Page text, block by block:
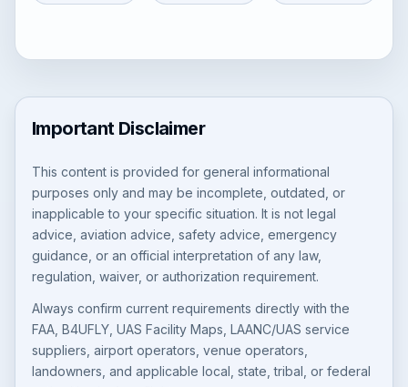
Important Disclaimer
This content is provided for general informational
purposes only and may be incomplete, outdated, or
inapplicable to your specific situation. It is not legal
advice, aviation advice, safety advice, emergency
guidance, or an official interpretation of any law,
regulation, waiver, or authorization requirement.
Always confirm current requirements directly with the
FAA, B4UFLY, UAS Facility Maps, LAANC/UAS service
suppliers, airport operators, venue operators,
landowners, and applicable local, state, tribal, or federal